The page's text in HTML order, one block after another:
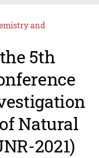
and
5th
Natural
2021)